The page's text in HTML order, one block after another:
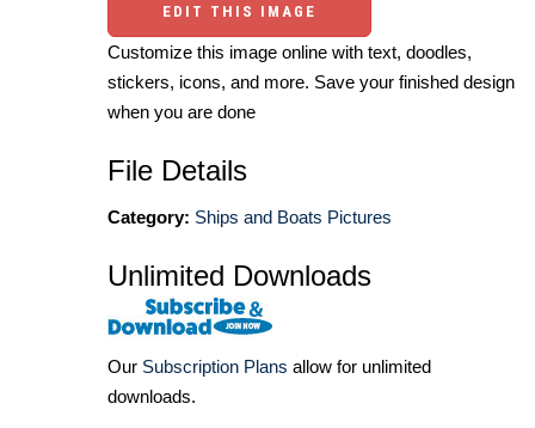
EDIT THIS IMAGE
Customize this image online with text, doodles,
stickers, icons, and more. Save your finished design
when you are done
File Details
Category: Ships and Boats Pictures
Unlimited Downloads
Our Subscription Plans allow for unlimited
downloads.